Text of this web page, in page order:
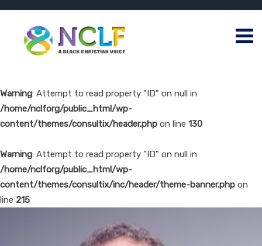
Warning: Attempt to read property "ID" on null in
/home/nclforg/public_html/wp-
content/themes/consultix/header.php on line 130
Warning: Attempt to read property "ID" on null in
/home/nclforg/public_html/wp-
content/themes/consultix/inc/header/theme-banner.php on
line 215